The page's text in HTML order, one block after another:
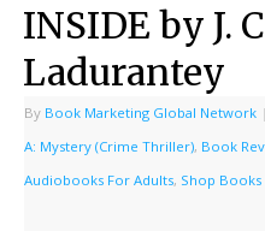
INSIDE by J.
Ladurantey
By Book Marketing Global Network |
A: Mystery (Crime Thriller), Book
Audiobooks For Adults, Shop Books